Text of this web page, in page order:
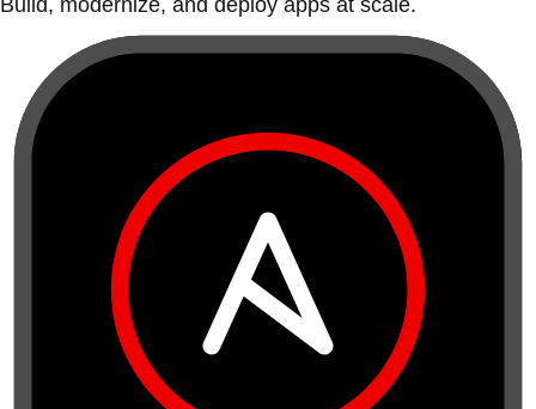
Build, modernize, and deploy apps at scale.